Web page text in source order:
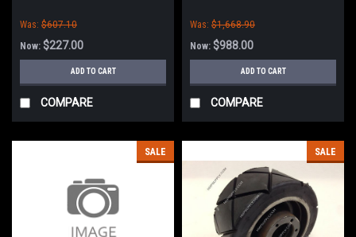
Was: $607.10
Now: $227.00
ADD TO CART
COMPARE
Was: $1,668.90
Now: $988.00
ADD TO CART
COMPARE
SALE SALE